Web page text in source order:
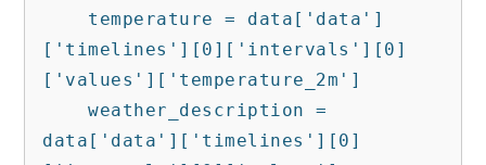
['timelines'][0]['intervals'][0]
['values']['temperature_2m']
    weather_description =
data['data']['timelines'][0]